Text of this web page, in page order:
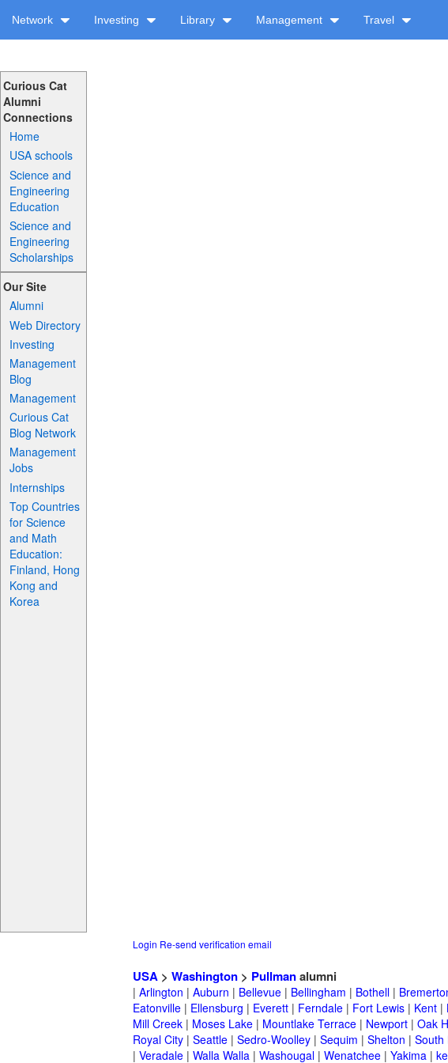
Network Investing Library Management Travel
Curious Cat
Alumni
Connections
Home
USA schools
Science and
Engineering
Education
Science and
Engineering
Scholarships
Our Site
Alumni
Web Directory
Investing
Management
Blog
Management
Curious Cat
Blog Network
Management
Jobs
Internships
Top Countries
for Science
and Math
Education:
Finland, Hong
Kong and
Korea
Login Re-send verification email
USA > Washington > Pullmanalumni
| Arlington | Auburn | Bellevue | Bellingham | Bothell |
Eatonville | Ellensburg | Everett | Ferndale | Fort Lewis | Kent |
Mill Creek | Moses Lake | Mountlake Terrace | Newport | Oak
Royal City | Seattle | Sedro-Woolley | Sequim | Shelton | South
| Veradale | Walla Walla | Washougal | Wenatchee | Yakima |